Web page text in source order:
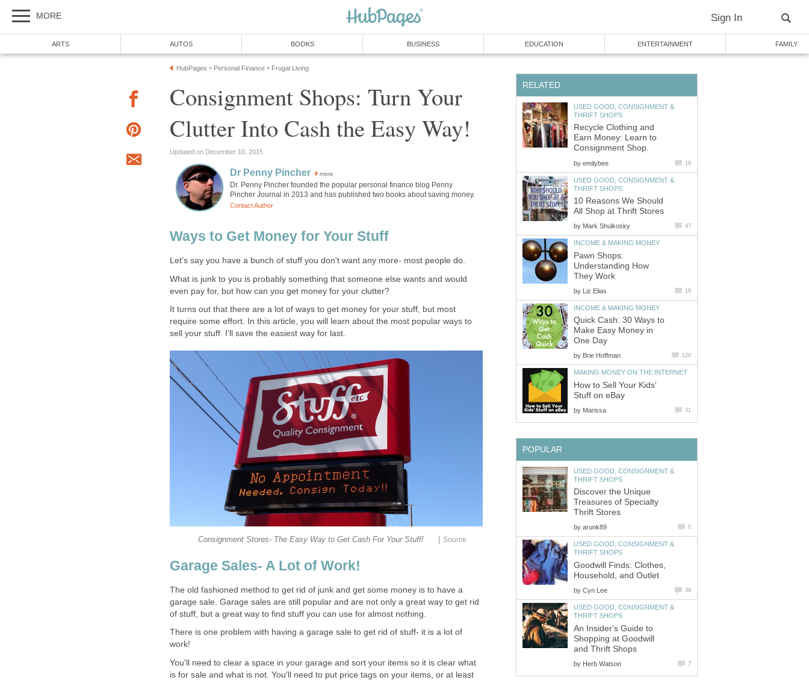
MORE Sign In
ARTS AUTOS BOOKS BUSINESS EDUCATION ENTERTAINMENT FAMILY
HubPages » Personal Finance » Frugal Living
Consignment Shops: Turn Your
Clutter Into Cash the Easy Way!
Updated on December 10, 2015
Dr Penny Pincher more
Dr. Penny Pincher founded the popular personal finance blog Penny
Pincher Journal in 2013 and has published two books about saving money.
Contact Author
Ways to Get Money for Your Stuff
Let's say you have a bunch of stuff you don't want any more- most people do.
What is junk to you is probably something that someone else wants and would
even pay for, but how can you get money for your clutter?
It turns out that there are a lot of ways to get money for your stuff, but most
require some effort. In this article, you will learn about the most popular ways to
sell your stuff. I'll save the easiest way for last.
Consignment Stores- The Easy Way to Get Cash For Your Stuff! | Source
Garage Sales- A Lot of Work!
The old fashioned method to get rid of junk and get some money is to have a
garage sale. Garage sales are still popular and are not only a great way to get rid
of stuff, but a great way to find stuff you can use for almost nothing.
There is one problem with having a garage sale to get rid of stuff- it is a lot of
work!
You'll need to clear a space in your garage and sort your items so it is clear what
is for sale and what is not. You'll need to put price tags on your items, or at least
RELATED
USED GOOD, CONSIGNMENT &
THRIFT SHOPS
Recycle Clothing and
Earn Money: Learn to
Consignment Shop.
by emilybee 19
USED GOOD, CONSIGNMENT &
THRIFT SHOPS
10 Reasons We Should
All Shop at Thrift Stores
by Mark Shulkosky 47
INCOME & MAKING MONEY
Pawn Shops:
Understanding How
They Work
by Liz Elias 19
INCOME & MAKING MONEY
Quick Cash: 30 Ways to
Make Easy Money in
One Day
by Brie Hoffman 120
MAKING MONEY ON THE INTERNET
How to Sell Your Kids'
Stuff on eBay
by Marissa 31
POPULAR
USED GOOD, CONSIGNMENT &
THRIFT SHOPS
Discover the Unique
Treasures of Specialty
Thrift Stores
by arunk89 0
USED GOOD, CONSIGNMENT &
THRIFT SHOPS
Goodwill Finds: Clothes,
Household, and Outlet
by Cyn Lee 39
USED GOOD, CONSIGNMENT &
THRIFT SHOPS
An Insider's Guide to
Shopping at Goodwill
and Thrift Shops
by Herb Watson 7